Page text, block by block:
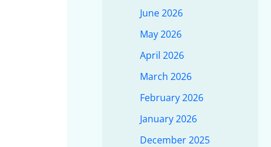
June 2026
May 2026
April 2026
March 2026
February 2026
January 2026
December 2025